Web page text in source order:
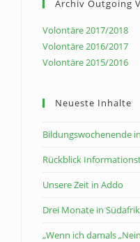
Archiv Outgoing
Volontäre 2017/2018
Volontäre 2016/2017
Volontäre 2015/2016
Neueste Inhalte
Bildungswochenende
Rückblick
Unsere Zeit in Addo
Drei Monate in
„Wenn ich damals